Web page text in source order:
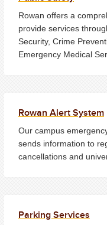
Rowan offers a
provide services
Security, Crime
Emergency Medical
Rowan Alert System
Our campus
sends information to
cancellations and
Parking Services